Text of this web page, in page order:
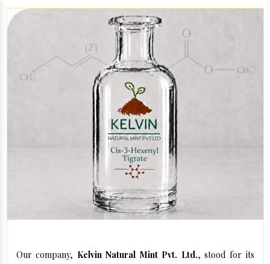
Our company, Kelvin Natural Mint Pvt. Ltd., stood for its